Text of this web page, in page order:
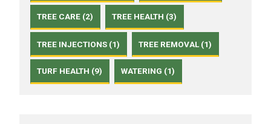
TREE CARE (2) TREE HEALTH (3)
TREE INJECTIONS (1) TREE REMOVAL (1)
TURF HEALTH (9) WATERING (1)